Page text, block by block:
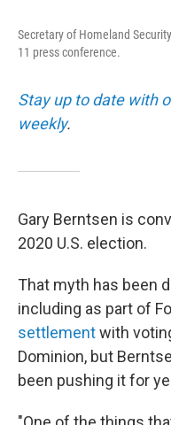
Secretary of Homeland
11 press conference.
Stay up to date with
weekly.
Gary Berntsen is
2020 U.S. election.
That myth has been
including as part of
settlementwith
Dominion, but
been pushing it for